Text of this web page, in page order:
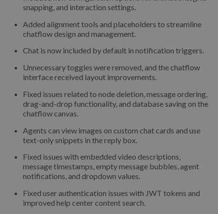
snapping, and interaction settings.
Added alignment tools and placeholders to streamline
chatflow design and management.
Chat is now included by default in notification triggers.
Unnecessary toggles were removed, and the chatflow
interface received layout improvements.
Fixed issues related to node deletion, message ordering,
drag-and-drop functionality, and database saving on the
chatflow canvas.
Agents can view images on custom chat cards and use
text-only snippets in the reply box.
Fixed issues with embedded video descriptions,
message timestamps, empty message bubbles, agent
notifications, and dropdown values.
Fixed user authentication issues with JWT tokens and
improved help center content search.